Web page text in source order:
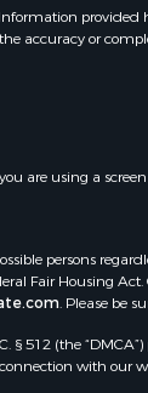
Country
Fishing for
Industrial
Country
Equine
Farms for
provided
accuracy or
are using a
persons
Fair Housing
. Please be
§ 512 (the
with our